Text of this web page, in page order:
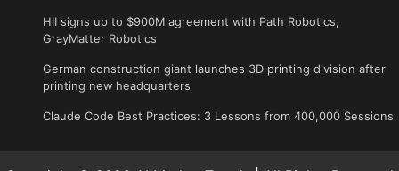
HII signs up to $900M agreement with Path Robotics,
GrayMatter Robotics
German construction giant launches 3D printing division after
printing new headquarters
Claude Code Best Practices: 3 Lessons from 400,000 Sessions